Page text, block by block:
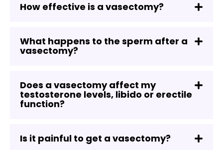
How effective is a vasectomy?
What happens to the sperm after a
vasectomy?
Does a vasectomy affect my
testosterone levels, libido or erectile
function?
Is it painful to get a vasectomy?